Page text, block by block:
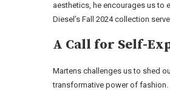
aesthetics, he encourages us to
Diesel’s Fall 2024 collection
A Call for Self-
Martens challenges us to shed
transformative power of